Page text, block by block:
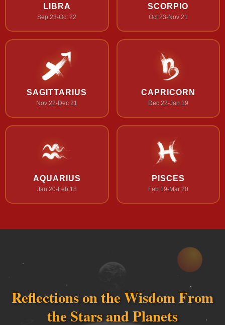
LIBRA
Sep 23-Oct 22
SCORPIO
Oct 23-Nov 21
SAGITTARIUS
Nov 22-Dec 21
CAPRICORN
Dec 22-Jan 19
AQUARIUS
Jan 20-Feb 18
PISCES
Feb 19-Mar 20
Reflections on the Wisdom From
the Stars and Planets